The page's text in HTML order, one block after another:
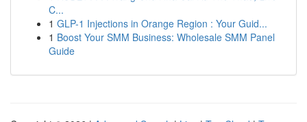
C...
1 GLP-1 Injections in Orange Region : Your Guid...
1 Boost Your SMM Business: Wholesale SMM Panel
Guide